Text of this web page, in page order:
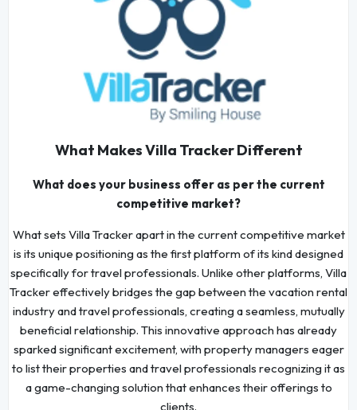
What Makes Villa Tracker Different
What does your business offer as per the current
competitive market?
What sets Villa Tracker apart in the current competitive market
is its unique positioning as the first platform of its kind designed
specifically for travel professionals. Unlike other platforms, Villa
Tracker effectively bridges the gap between the vacation rental
industry and travel professionals, creating a seamless, mutually
beneficial relationship. This innovative approach has already
sparked significant excitement, with property managers eager
to list their properties and travel professionals recognizing it as
a game-changing solution that enhances their offerings to
clients.